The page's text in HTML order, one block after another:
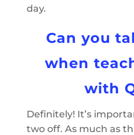
day.
Can you
when
with
Definitely! It’s
two off. As much as